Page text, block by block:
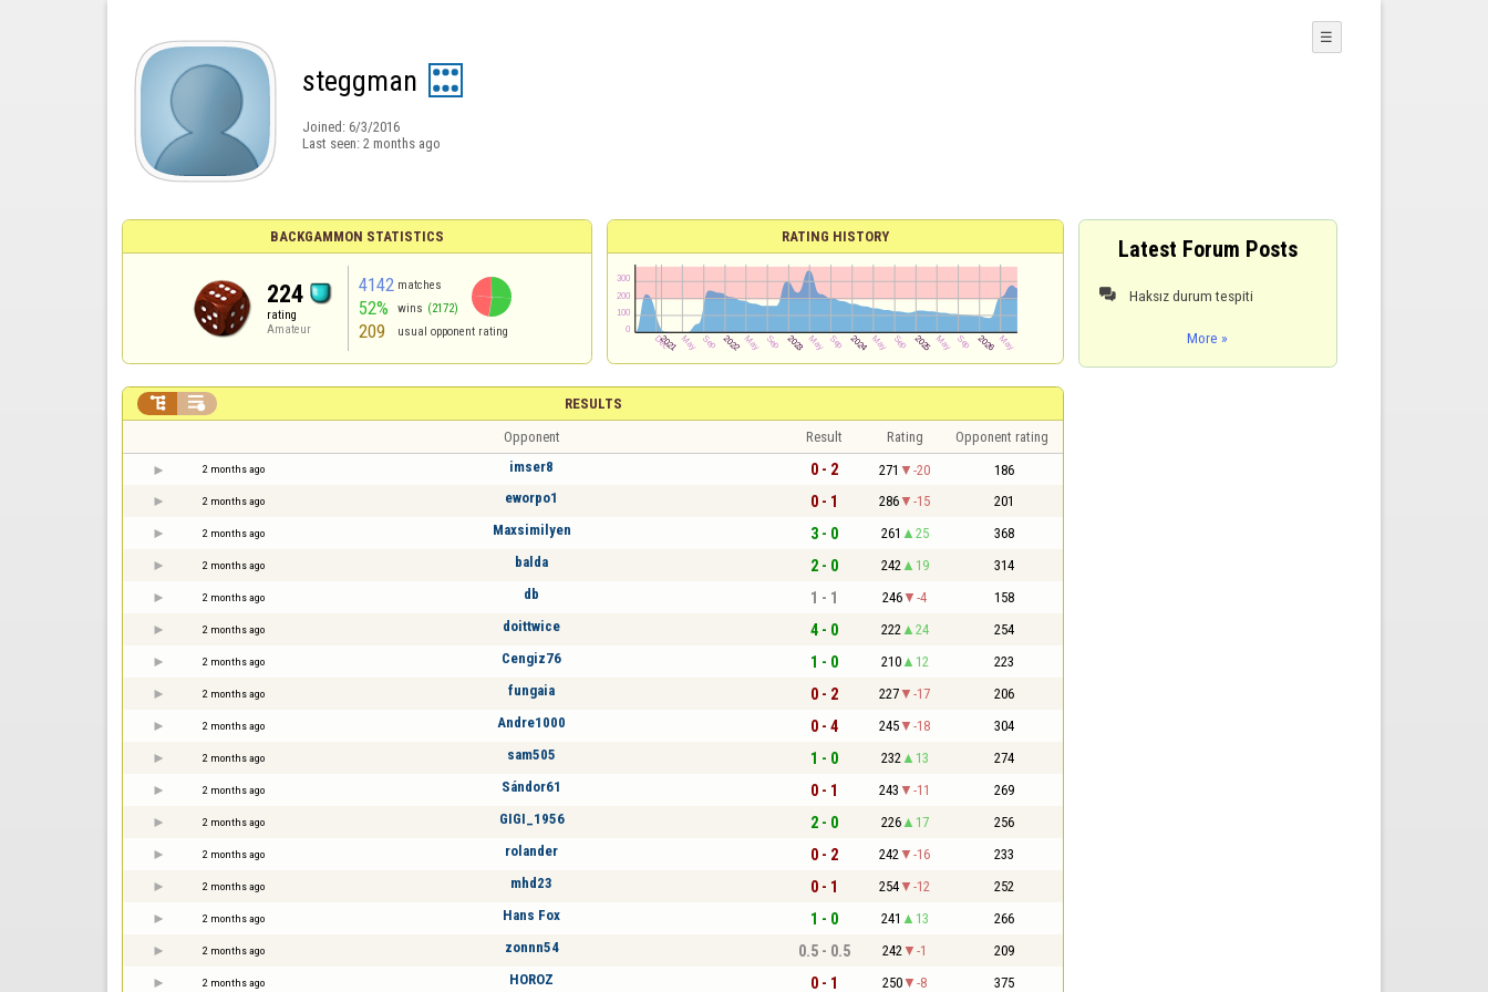
steggman
Joined: 6/3/2016
Last seen: 2 months ago
☰
BACKGAMMON STATISTICS
224
rating
Amateur
4142 matches
52% wins (2172)
209 usual opponent rating
RATING HISTORY
RESULTS
 
Opponent Result Rating Opponent rating
2 months ago imser8 0 - 2 271 -20 186
2 months ago eworpo1 0 - 1 286 -15 201
2 months ago Maxsimilyen 3 - 0 261 25 368
2 months ago balda 2 - 0 242 19 314
2 months ago db 1 - 1 246 -4 158
2 months ago doittwice 4 - 0 222 24 254
2 months ago Cengiz76 1 - 0 210 12 223
2 months ago fungaia 0 - 2 227 -17 206
2 months ago Andre1000 0 - 4 245 -18 304
2 months ago sam505 1 - 0 232 13 274
2 months ago Sándor61 0 - 1 243 -11 269
2 months ago GIGI_1956 2 - 0 226 17 256
2 months ago rolander 0 - 2 242 -16 233
2 months ago mhd23 0 - 1 254 -12 252
2 months ago Hans Fox 1 - 0 241 13 266
2 months ago zonnn54 0.5 - 0.5 242 -1 209
2 months ago HOROZ 0 - 1 250 -8 375
Latest Forum Posts
 Haksız durum tespiti
More »